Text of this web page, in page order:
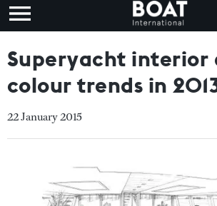
Superyacht interior
colour trends in
22 January 2015